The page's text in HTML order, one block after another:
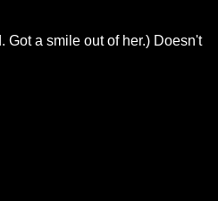
Got a smile out of her.) Doesn't